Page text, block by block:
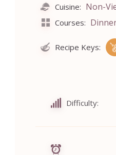
Cuisine: Non-
Courses:
Recipe Keys:
Difficulty: